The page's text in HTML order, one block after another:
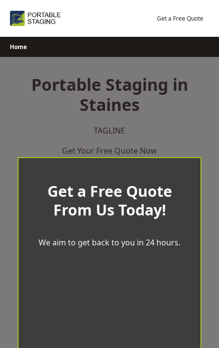
Get a Free Quote
Home
Portable Staging in
Staines
TAGLINE
Get Your Free Quote Now
Get a Free Quote
From Us Today!
We aim to get back to you in 24 hours.